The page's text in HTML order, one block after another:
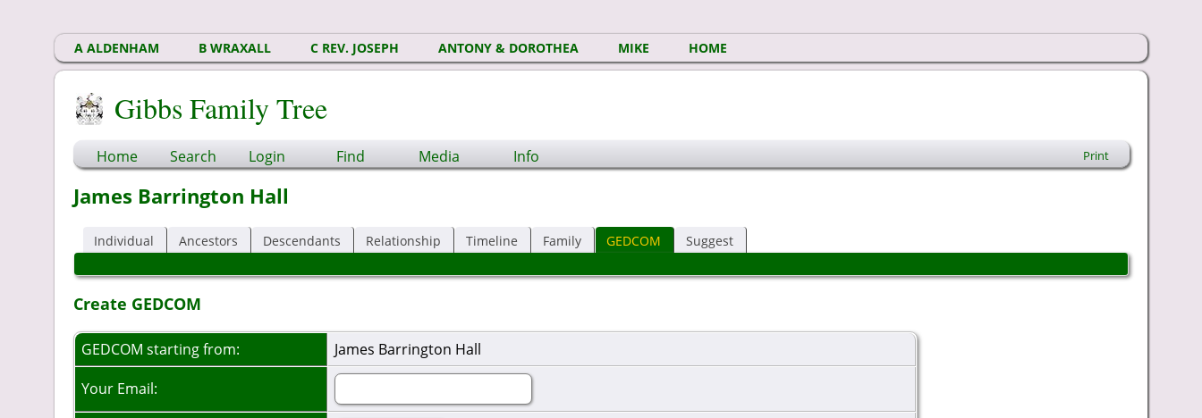
A ALDENHAM B WRAXALL C REV. JOSEPH ANTONY & DOROTHEA MIKE HOME
Gibbs Family Tree
Home Search Login Find Media Info Print
James Barrington Hall
Individual Ancestors Descendants Relationship Timeline Family GEDCOM Suggest
Create GEDCOM
GEDCOM starting from:
James Barrington Hall
Your Email: